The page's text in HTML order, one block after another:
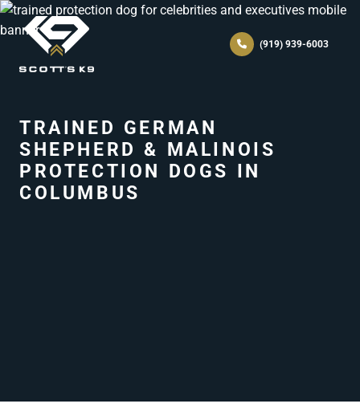
(919) 939-6003
TRAINED GERMAN
SHEPHERD & MALINOIS
PROTECTION DOGS IN
COLUMBUS